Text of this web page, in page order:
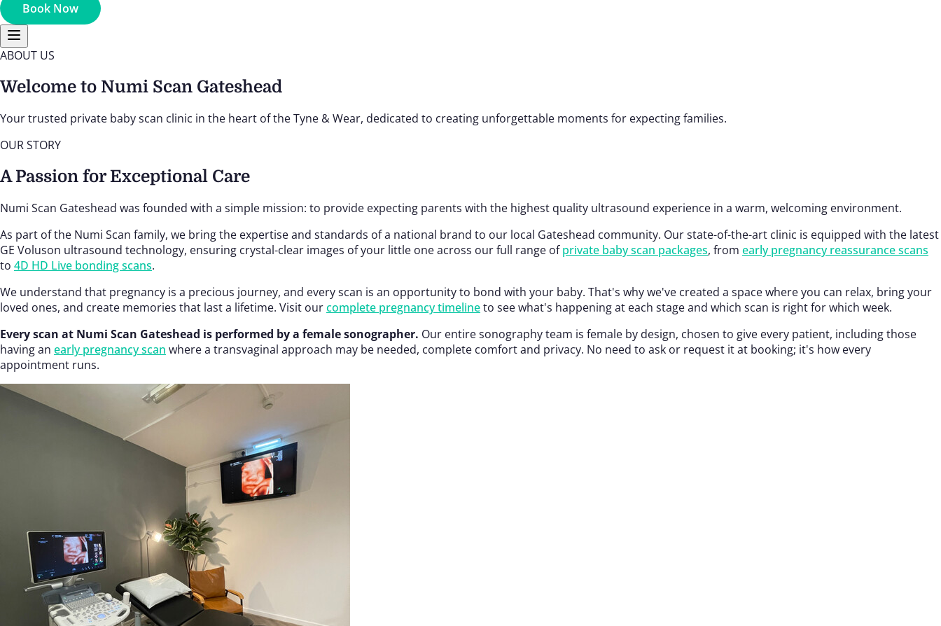
Book Now
ABOUT US
Welcome to Numi Scan Gateshead
Your trusted private baby scan clinic in the heart of the Tyne & Wear, dedicated to creating unforgettable moments for expecting families.
OUR STORY
A Passion for Exceptional Care
Numi Scan Gateshead was founded with a simple mission: to provide expecting parents with the highest quality ultrasound experience in a warm, welcoming environment.
As part of the Numi Scan family, we bring the expertise and standards of a national brand to our local Gateshead community. Our state-of-the-art clinic is equipped with the latest
GE Voluson ultrasound technology, ensuring crystal-clear images of your little one across our full range ofprivate baby scan packages, from early pregnancy reassurance scans
to 4D HD Live bonding scans.
We understand that pregnancy is a precious journey, and every scan is an opportunity to bond with your baby. That's why we've created a space where you can relax, bring your
loved ones, and create memories that last a lifetime. Visit ourcomplete pregnancy timelineto see what's happening at each stage and which scan is right for which week.
Every scan at Numi Scan Gateshead is performed by a female sonographer. Our entire sonography team is female by design, chosen to give every patient, including those
having an early pregnancy scan where a transvaginal approach may be needed, complete comfort and privacy. No need to ask or request it at booking; it's how every
appointment runs.